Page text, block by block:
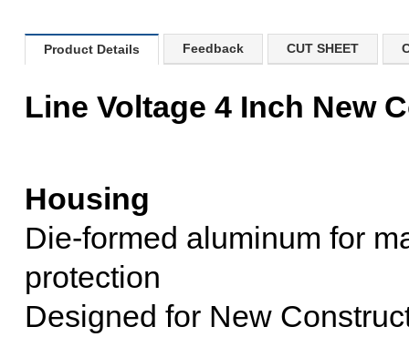
Product Details Feedback CUT SHEET
Line Voltage 4 Inch New
Housing
Die-formed aluminum for
protection
Designed for New